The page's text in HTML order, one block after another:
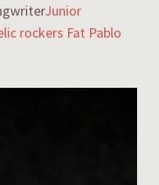
Junior
rockers Fat Pablo